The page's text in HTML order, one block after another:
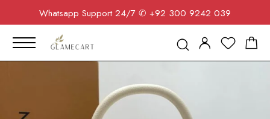
Whatsapp Support 24/7 ✆ +92 300 9242 039